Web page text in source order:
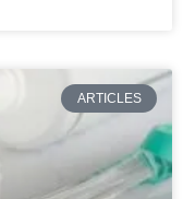
ARTICLES